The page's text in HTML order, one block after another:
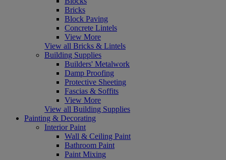
Bricks
Block Paving
Concrete Lintels
View More
View all Bricks & Lintels
Building Supplies
Builders' Metalwork
Damp Proofing
Protective Sheeting
Fascias & Soffits
View More
View all Building Supplies
Painting & Decorating
Interior Paint
Wall & Ceiling Paint
Bathroom Paint
Paint Mixing